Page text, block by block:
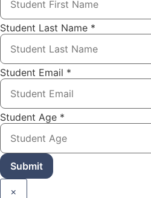
Student Last Name *
Student Email *
Student Age *
Submit
×